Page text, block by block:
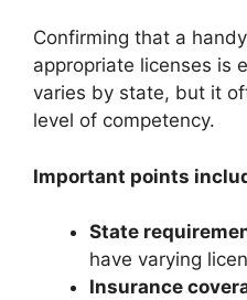
Confirming that a
appropriate licenses is
varies by state, but it
level of competency.
Important points
State
have varying
Insurance